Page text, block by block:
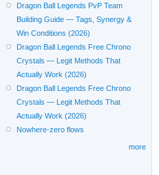
Dragon Ball Legends PvP Team
Building Guide — Tags, Synergy &
Win Conditions (2026)
Dragon Ball Legends Free Chrono
Crystals — Legit Methods That
Actually Work (2026)
Dragon Ball Legends Free Chrono
Crystals — Legit Methods That
Actually Work (2026)
Nowhere-zero flows
more